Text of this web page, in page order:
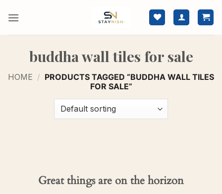
buddha wall tiles for sale
HOME / PRODUCTS TAGGED “BUDDHA WALL TILES
FOR SALE”
Great things are on the horizon